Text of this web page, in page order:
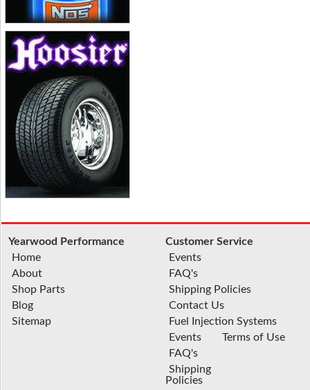
Yearwood Performance
Home
About
Shop Parts
Blog
Sitemap
Customer Service
Events
FAQ's
Shipping Policies
Contact Us
Fuel Injection Systems
Events
FAQ's
Shipping
Policies
Terms of Use